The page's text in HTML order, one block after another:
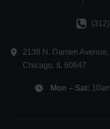
2138 N. Damen Avenue,
Chicago, 60647
Mon – Sat: